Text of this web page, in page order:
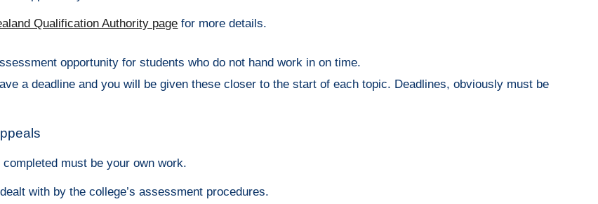
Qualification Authority page for more details.
opportunity for students who do not hand work in on time.
a deadline and you will be given these closer to the start of each topic. Deadlines, obviously must be
must be your own work.
with by the college’s assessment procedures.